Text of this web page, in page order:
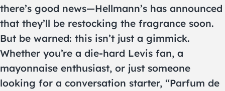
there’s good news—Hellmann’s has announced
that they’ll be restocking the fragrance soon.
But be warned: this isn’t just a gimmick.
Whether you’re a die-hard Levis fan, a
mayonnaise enthusiast, or just someone
looking for a conversation starter, “Parfum de